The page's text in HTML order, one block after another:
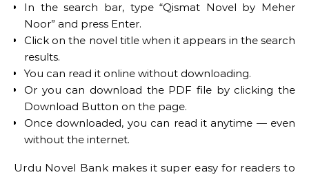
In the search bar, type “Qismat Novel by Meher
Noor” and press Enter.
Click on the novel title when it appears in the search
results.
You can read it online without downloading.
Or you can download the PDF file by clicking the
Download Button on the page.
Once downloaded, you can read it anytime — even
without the internet.
Urdu Novel Bank makes it super easy for readers to